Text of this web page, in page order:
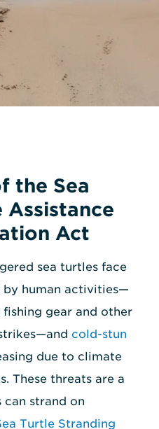
the Sea
Assistance
Act
sea turtles face
by human activities—
gear and other
cold-stun
due to climate
These threats are a
can strand on
Turtle Stranding